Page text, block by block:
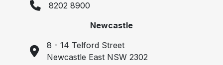
8202 8900
Newcastle
8 - 14 Telford Street
Newcastle East NSW 2302